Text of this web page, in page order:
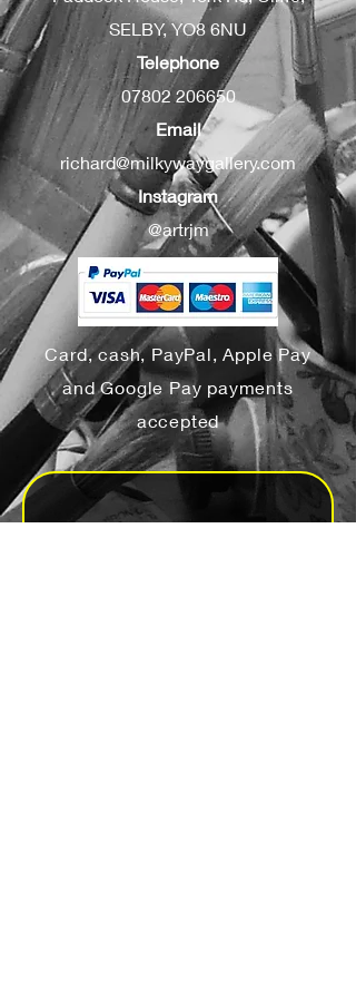
SELBY, YO8 6NU
Telephone
07802 206650
Email
richard@milkywaygallery.com
Instagram
@artrjm
Card, cash, PayPal, Apple Pay
and Google Pay payments
accepted